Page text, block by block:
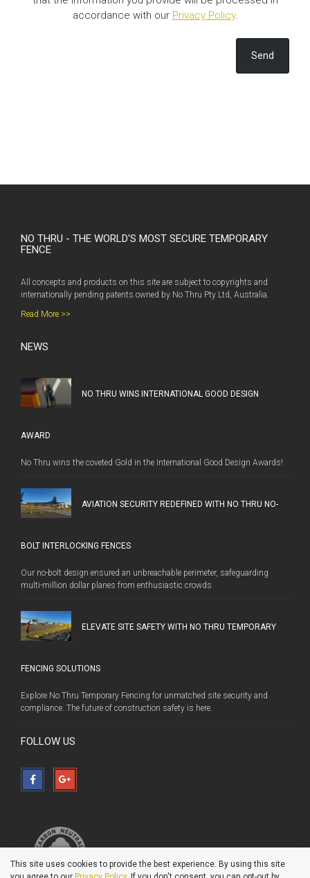
accordance with our Privacy Policy.
Send
NO THRU - THE WORLD'S MOST SECURE TEMPORARY
FENCE
All concepts and products on this site are subject to copyrights and
internationally pending patents owned by No Thru Pty Ltd, Australia.
Read More >>
NEWS
NO THRU WINS INTERNATIONAL GOOD DESIGN
AWARD
No Thru wins the coveted Gold in the International Good Design Awards!
AVIATION SECURITY REDEFINED WITH NO THRU NO-
BOLT INTERLOCKING FENCES
Our no-bolt design ensured an unbreachable perimeter, safeguarding
multi-million dollar planes from enthusiastic crowds
ELEVATE SITE SAFETY WITH NO THRU TEMPORARY
FENCING SOLUTIONS
Explore No Thru Temporary Fencing for unmatched site security and
compliance. The future of construction safety is here.
FOLLOW US
This site uses cookies to provide the best experience. By using this site